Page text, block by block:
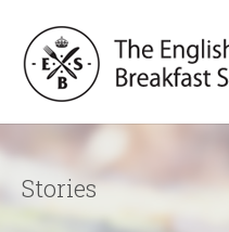
Stories